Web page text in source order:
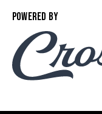
POWERED BY